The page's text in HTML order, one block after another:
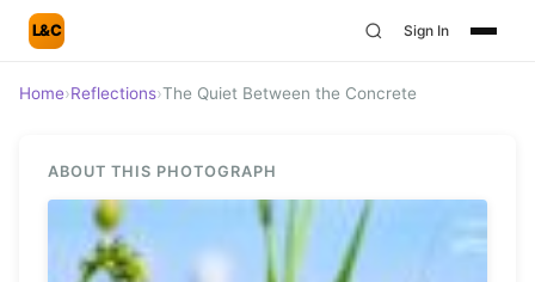
L&C Sign In
Home›Reflections›The Quiet Between the Concrete
ABOUT THIS PHOTOGRAPH